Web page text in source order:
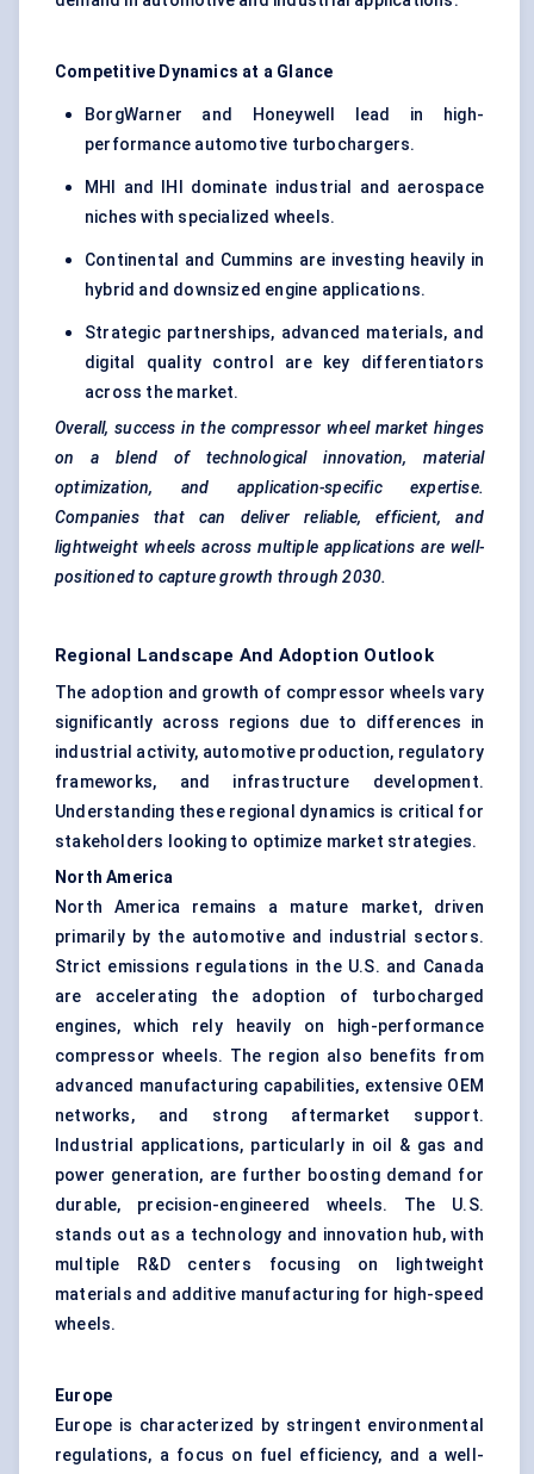
Competitive Dynamics at a Glance
BorgWarner and Honeywell lead in high-
performance automotive turbochargers.
MHI and IHI dominate industrial and aerospace
niches with specialized wheels.
Continental and Cummins are investing heavily in
hybrid and downsized engine applications.
Strategic partnerships, advanced materials, and
digital quality control are key differentiators
across the market.
Overall, success in the compressor wheel market hinges
on a blend of technological innovation, material
optimization, and application-specific expertise.
Companies that can deliver reliable, efficient, and
lightweight wheels across multiple applications are well-
positioned to capture growth through 2030.
Regional Landscape And Adoption Outlook
The adoption and growth of compressor wheels vary
significantly across regions due to differences in
industrial activity, automotive production, regulatory
frameworks, and infrastructure development.
Understanding these regional dynamics is critical for
stakeholders looking to optimize market strategies.
North America
North America remains a mature market, driven
primarily by the automotive and industrial sectors.
Strict emissions regulations in the U.S. and Canada
are accelerating the adoption of turbocharged
engines, which rely heavily on high-performance
compressor wheels. The region also benefits from
advanced manufacturing capabilities, extensive OEM
networks, and strong aftermarket support.
Industrial applications, particularly in oil & gas and
power generation, are further boosting demand for
durable, precision-engineered wheels. The U.S.
stands out as a technology and innovation hub, with
multiple R&D centers focusing on lightweight
materials and additive manufacturing for high-speed
wheels.
Europe
Europe is characterized by stringent environmental
regulations, a focus on fuel efficiency, and a well-